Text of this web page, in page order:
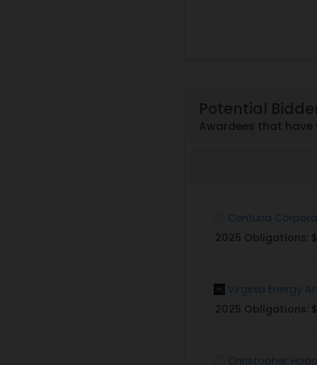
Potential
Awardees that have
Centuria
2025 Obligations:
Virginia Energy
2025 Obligations:
Christopher